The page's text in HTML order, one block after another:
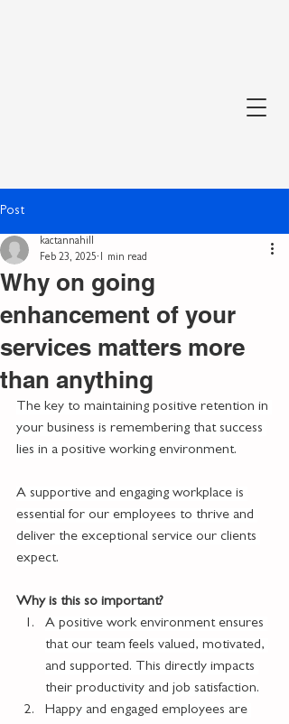
Post
Why on going
enhancement of your
services matters more
than anything
kactannahill
Feb 23, 2025 1 min read
The key to maintaining positive retention in
your business is remembering that success
lies in a positive working environment.
A supportive and engaging workplace is
essential for our employees to thrive and
deliver the exceptional service our clients
expect.
Why is this so important?
A positive work environment ensures
that our team feels valued, motivated,
and supported. This directly impacts
their productivity and job satisfaction.
Happy and engaged employees are